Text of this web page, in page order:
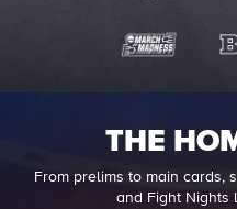
THE
From prelims to main cards,
and Fight Nights